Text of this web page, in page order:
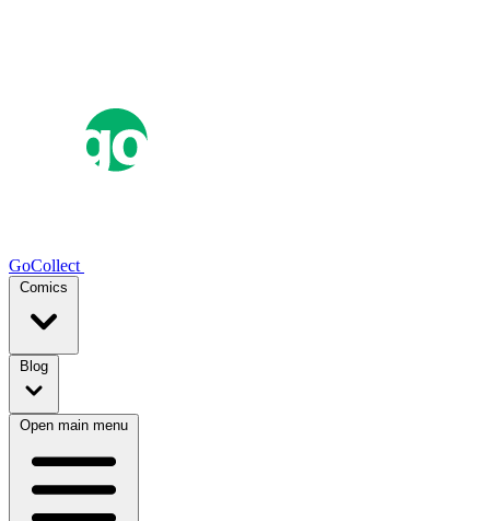
GoCollect
Comics
Blog
Open main menu